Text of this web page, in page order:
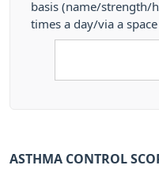
basis (name/strength/
times a day/via a space
ASTHMA CONTROL